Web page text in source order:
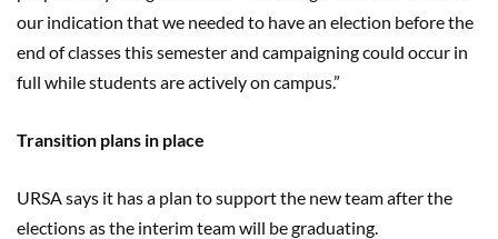
our indication that we needed to have an election before the
end of classes this semester and campaigning could occur in
full while students are actively on campus.”
Transition plans in place
URSA says it has a plan to support the new team after the
elections as the interim team will be graduating.